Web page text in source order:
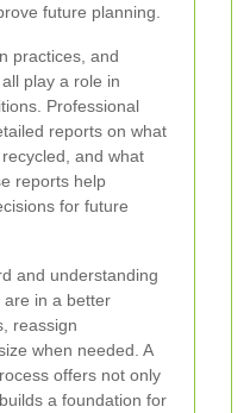
future planning.
practices, and
play a role in
Professional
reports on what
and what
reports help
for future
and understanding
are in a better
reassign
when needed. A
offers not only
a foundation for